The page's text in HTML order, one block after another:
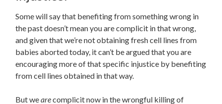
Some will say that benefiting from something wrong in
the past doesn’t mean you are complicit in that wrong,
and given that we’re not obtaining fresh cell lines from
babies aborted today, it can’t be argued that you are
encouraging more of that specific injustice by benefiting
from cell lines obtained in that way.
But wearecomplicit now in the wrongful killing of